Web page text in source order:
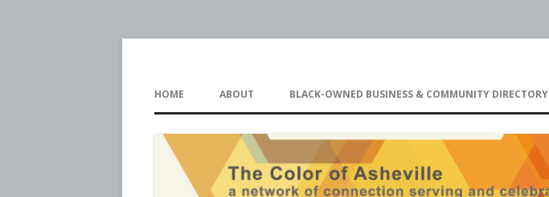
to
HOME ABOUT BLACK-OWNED BUSINESS & COMMUNITY DIRECTORY